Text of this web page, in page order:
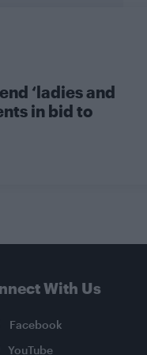
‘ladies and
in bid to
With Us